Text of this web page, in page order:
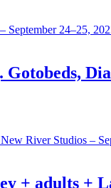
+ adults +